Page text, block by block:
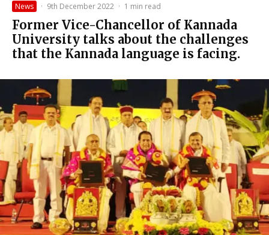
News · 9th December 2022 · 1 min read
Former Vice-Chancellor of Kannada
University talks about the challenges
that the Kannada language is facing.